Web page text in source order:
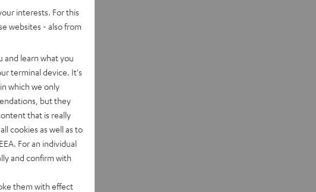
interests. For this
websites - also from
and learn what you
terminal device. It's
which we only
but they
that is really
cookies as well as to
For an individual
and confirm with
them with effect